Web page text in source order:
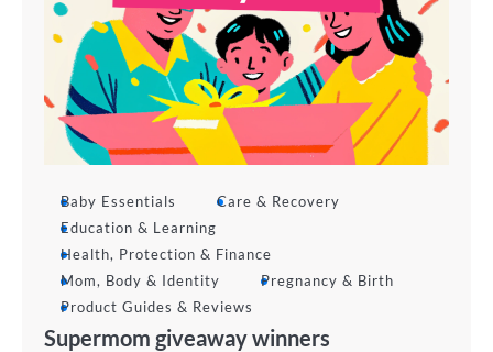
Baby Essentials
Care & Recovery
Education & Learning
Health, Protection & Finance
Mom, Body & Identity
Pregnancy & Birth
Product Guides & Reviews
Supermom giveaway winners